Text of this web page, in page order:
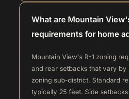
What are Mountain
requirements for home
Mountain View's R-1 zoning
and rear setbacks that vary by
zoning sub-district. Standard
typically 25 feet. Side